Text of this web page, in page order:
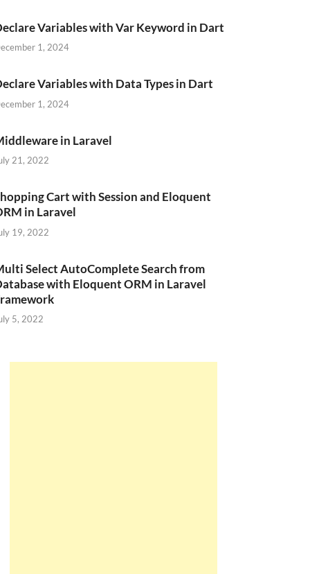
Variables with Var Keyword in Dart
1, 2024
Variables with Data Types in Dart
1, 2024
in Laravel
21, 2022
Cart with Session and Eloquent
in Laravel
19, 2022
Select AutoComplete Search from
with Eloquent ORM in Laravel
5, 2022